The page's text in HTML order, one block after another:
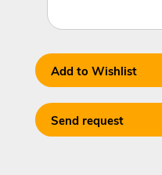
Add to Wishlist
Send request